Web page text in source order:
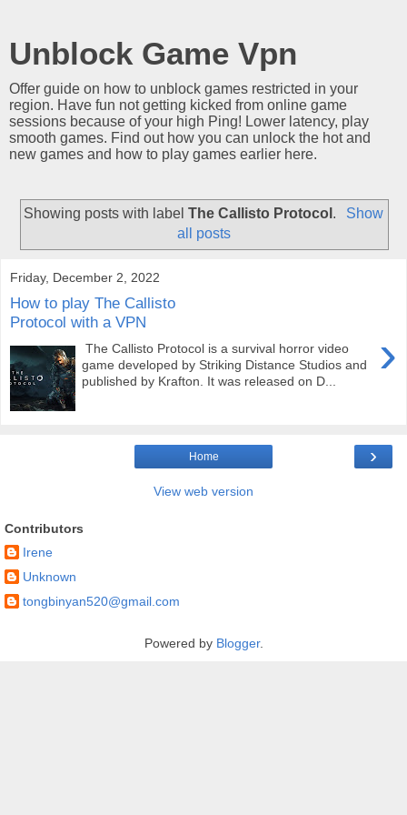
Unblock Game Vpn
Offer guide on how to unblock games restricted in your
region. Have fun not getting kicked from online game
sessions because of your high Ping! Lower latency, play
smooth games. Find out how you can unlock the hot and
new games and how to play games earlier here.
Showing posts with labelThe Callisto Protocol .
Show
all posts
Friday, December 2, 2022
How to play The Callisto
Protocol with a VPN
›
The Callisto Protocol is a survival horror video
game developed by Striking Distance Studios and
published by Krafton. It was released on D...
›
Home
View web version
Contributors
Irene
Unknown
tongbinyan520@gmail.com
Powered by Blogger.